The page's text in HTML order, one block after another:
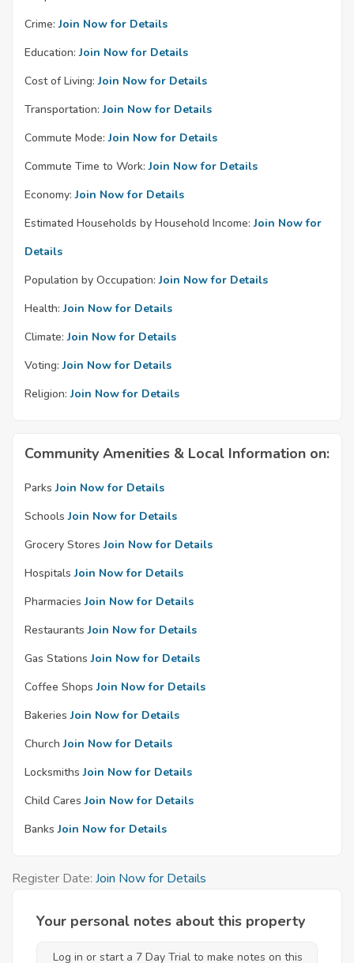
Crime: Join Now for Details
Education: Join Now for Details
Cost of Living: Join Now for Details
Transportation: Join Now for Details
Commute Mode: Join Now for Details
Commute Time to Work: Join Now for Details
Economy: Join Now for Details
Estimated Households by Household Income: Join Now for
Details
Population by Occupation: Join Now for Details
Health: Join Now for Details
Climate: Join Now for Details
Voting: Join Now for Details
Religion: Join Now for Details
Community Amenities & Local Information on:
Parks Join Now for Details
Schools Join Now for Details
Grocery Stores Join Now for Details
Hospitals Join Now for Details
Pharmacies Join Now for Details
Restaurants Join Now for Details
Gas Stations Join Now for Details
Coffee Shops Join Now for Details
Bakeries Join Now for Details
Church Join Now for Details
Locksmiths Join Now for Details
Child Cares Join Now for Details
Banks Join Now for Details
Register Date: Join Now for Details
Your personal notes about this property